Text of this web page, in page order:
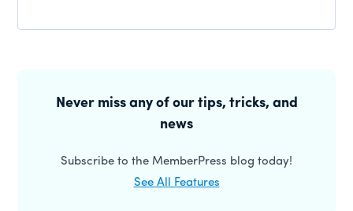
SidebarNever miss any of our tips, tricks, and
news
Subscribe to the MemberPress blog today!
See All Features